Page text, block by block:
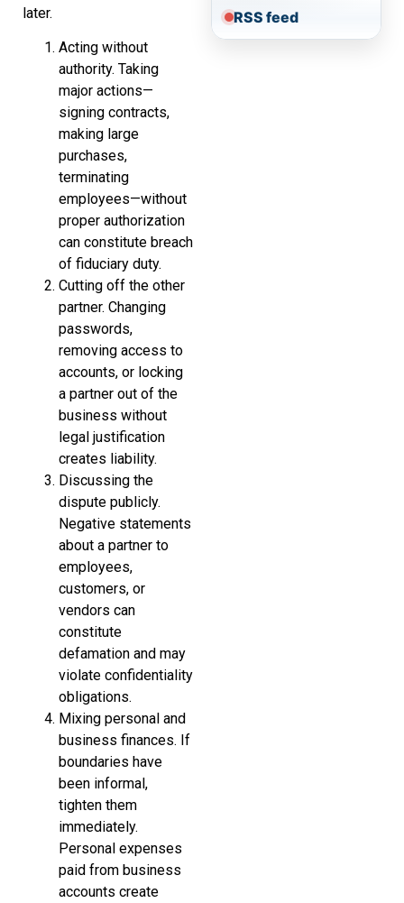
later.
Acting without
authority. Taking
major actions—
signing contracts,
making large
purchases,
terminating
employees—without
proper authorization
can constitute breach
of fiduciary duty.
Cutting off the other
partner. Changing
passwords,
removing access to
accounts, or locking
a partner out of the
business without
legal justification
creates liability.
Discussing the
dispute publicly.
Negative statements
about a partner to
employees,
customers, or
vendors can
constitute
defamation and may
violate confidentiality
obligations.
Mixing personal and
business finances. If
boundaries have
been informal,
tighten them
immediately.
Personal expenses
paid from business
accounts create
RSS feed